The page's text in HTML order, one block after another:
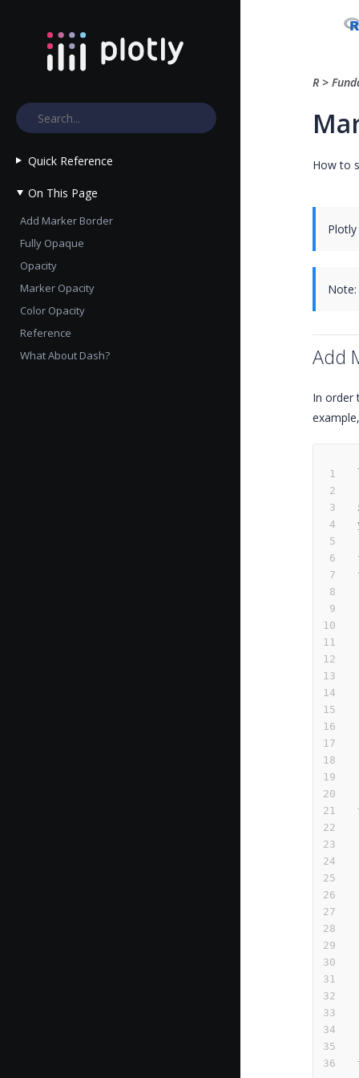
Quick Reference
On This Page
Add Marker Border
Fully Opaque
Opacity
Marker Opacity
Color Opacity
Reference
What About Dash?
R >
How to
Note:
Add
In order
example,